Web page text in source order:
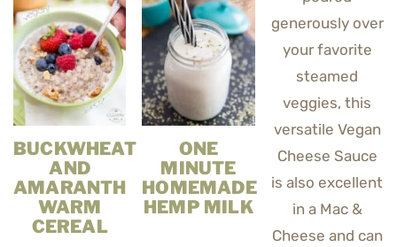
BUCKWHEAT
AND
AMARANTH
WARM
CEREAL
ONE
MINUTE
HOMEMADE
HEMP MILK